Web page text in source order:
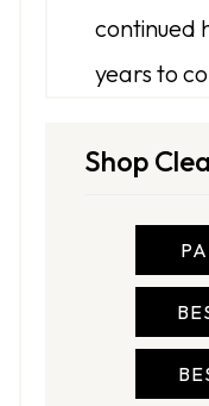
continued
years to
Shop